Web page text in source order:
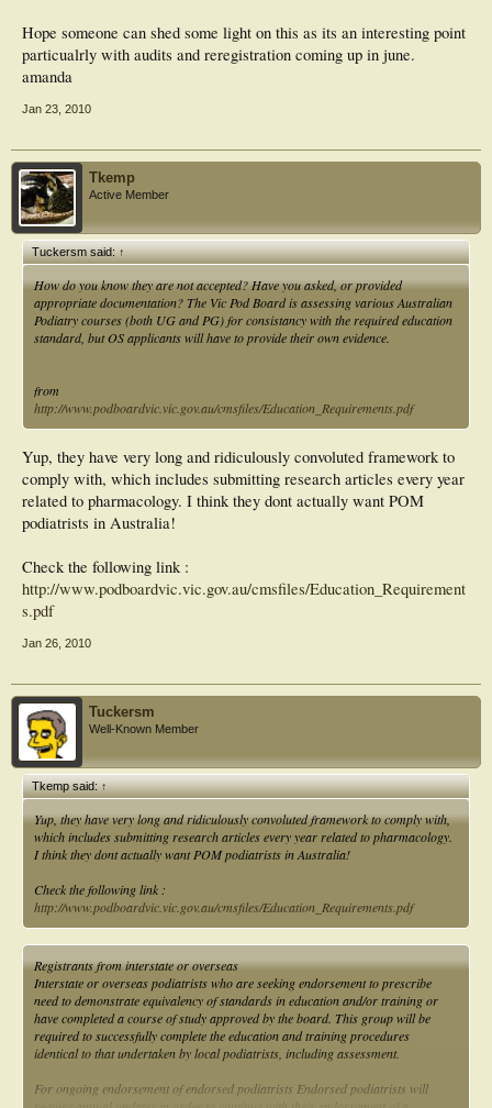
Hope someone can shed some light on this as its an interesting point
particualrly with audits and reregistration coming up in june.
amanda
Jan 23, 2010
Tkemp
Active Member
Tuckersm said:↑
How do you know they are not accepted? Have you asked, or provided
appropriate documentation? The Vic Pod Board is assessing various Australian
Podiatry courses (both UG and PG) for consistancy with the required education
standard, but OS applicants will have to provide their own evidence.
from
http://www.podboardvic.vic.gov.au/cmsfiles/Education_Requirements.pdf
Yup, they have very long and ridiculously convoluted framework to
comply with, which includes submitting research articles every year
related to pharmacology. I think they dont actually want POM
podiatrists in Australia!
Check the following link :
http://www.podboardvic.vic.gov.au/cmsfiles/Education_Requirement
s.pdf
Jan 26, 2010
Tuckersm
Well-Known Member
Tkemp said:↑
Yup, they have very long and ridiculously convoluted framework to comply with,
which includes submitting research articles every year related to pharmacology.
I think they dont actually want POM podiatrists in Australia!
Check the following link :
http://www.podboardvic.vic.gov.au/cmsfiles/Education_Requirements.pdf
Registrants from interstate or overseas
Interstate or overseas podiatrists who are seeking endorsement to prescribe
need to demonstrate equivalency of standards in education and/or training or
have completed a course of study approved by the board. This group will be
required to successfully complete the education and training procedures
identical to that undertaken by local podiatrists, including assessment.
For ongoing endorsement of endorsed podiatrists Endorsed podiatrists will